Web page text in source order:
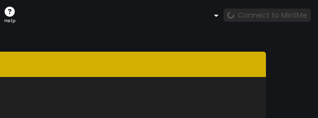
Help
Connect to MintMe